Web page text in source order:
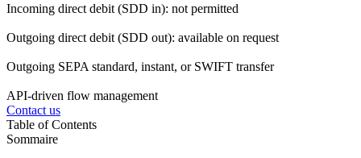
Incoming direct debit (SDD in): not permitted
Outgoing direct debit (SDD out): available on request
Outgoing SEPA standard, instant, or SWIFT transfer
API-driven flow management
Contact us
Table of Contents
Sommaire